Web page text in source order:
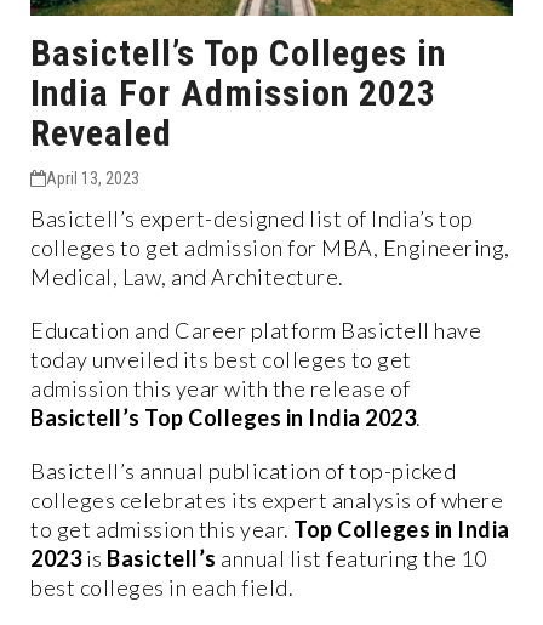
Basictell’s Top Colleges in
India For Admission 2023
Revealed
April 13, 2023
Basictell’s expert-designed list of India’s top
colleges to get admission for MBA, Engineering,
Medical, Law, and Architecture.
Education and Career platform Basictell have
today unveiled its best colleges to get
admission this year with the release of
Basictell’s Top Colleges in India 2023.
Basictell’s annual publication of top-picked
colleges celebrates its expert analysis of where
to get admission this year. Top Colleges in India
2023is Basictell’s annual list featuring the 10
best colleges in each field.